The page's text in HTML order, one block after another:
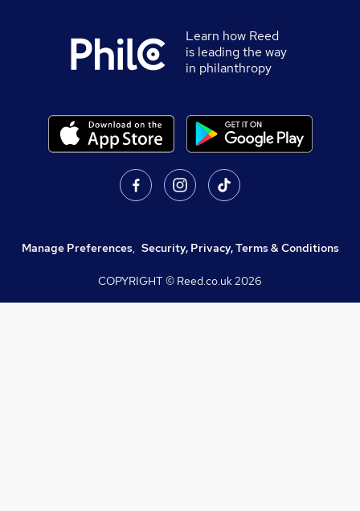
Learn how Reed
is leading the way
in philanthropy
Manage Preferences, Security, Privacy, Terms & Conditions
COPYRIGHT © Reed.co.uk2026